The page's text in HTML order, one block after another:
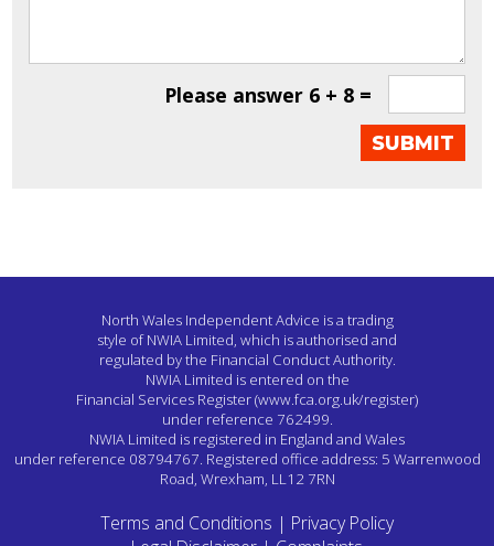
Please answer6 + 8 =
North Wales Independent Advice is a trading
style of NWIA Limited, which is authorised and
regulated by the Financial Conduct Authority.
NWIA Limited is entered on the
Financial Services Register(www.fca.org.uk/register)
under reference 762499.
NWIA Limited is registered in England and Wales
under reference 08794767. Registered office address: 5 Warrenwood
Road, Wrexham, LL12 7RN
Terms and Conditions | Privacy Policy